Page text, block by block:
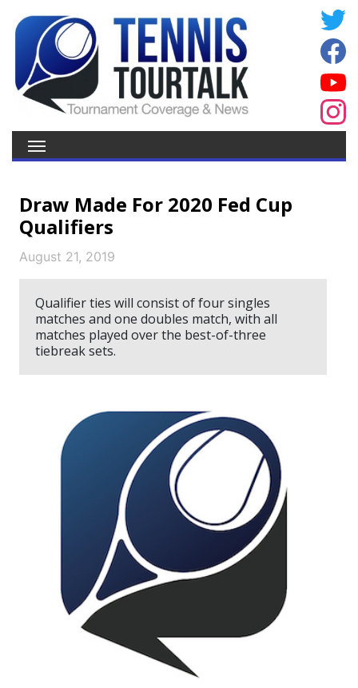
Draw Made For 2020 Fed Cup
Qualifiers
August 21, 2019
Qualifier ties will consist of four singles
matches and one doubles match, with all
matches played over the best-of-three
tiebreak sets.